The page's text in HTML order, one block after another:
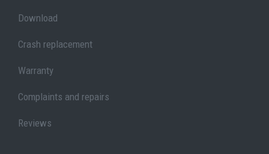
Download
Crash replacement
Warranty
Complaints and repairs
Reviews